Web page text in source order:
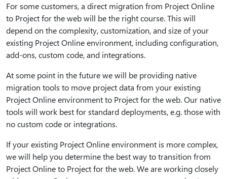
For some customers, a direct migration from Project Online
to Project for the web will be the right course. This will
depend on the complexity, customization, and size of your
existing Project Online environment, including configuration,
add-ons, custom code, and integrations.
At some point in the future we will be providing native
migration tools to move project data from your existing
Project Online environment to Project for the web. Our native
tools will work best for standard deployments, e.g. those with
no custom code or integrations.
If your existing Project Online environment is more complex,
we will help you determine the best way to transition from
Project Online to Project for the web. We are working closely